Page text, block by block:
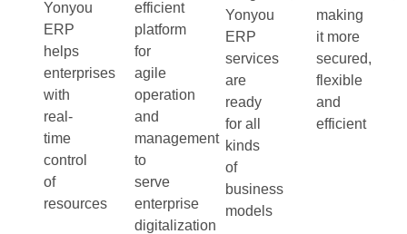
Yonyou
ERP
helps
enterprises
with
real-
time
control
of
resources
efficient
platform
for
agile
operation
and
management
to
serve
enterprise
digitalization
Yonyou
ERP
services
are
ready
for all
kinds
of
business
models
making
it more
secured,
flexible
and
efficient